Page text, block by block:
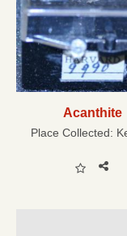
Acanthite
Place Collected: